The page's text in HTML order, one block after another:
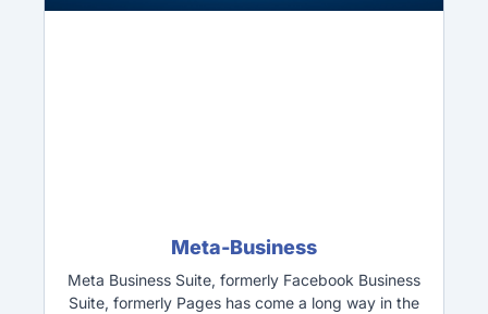
Meta-Business
Meta Business Suite, formerly Facebook Business
Suite, formerly Pages has come a long way in the